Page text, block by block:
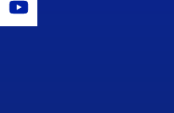
Icon
Youtube Icon